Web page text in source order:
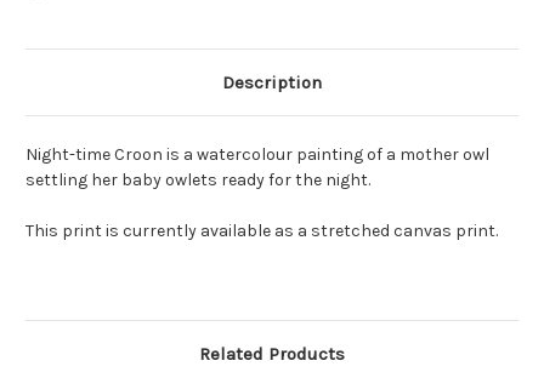
Description
Night-time Croon is a watercolour painting of a mother owl
settling her baby owlets ready for the night.
This print is currently available as a stretched canvas print.
Related Products